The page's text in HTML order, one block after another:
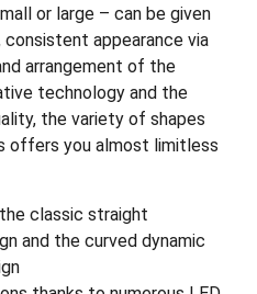
or large – can be given
consistent appearance via
arrangement of the
technology and the
the variety of shapes
offers you almost limitless
classic straight
and the curved dynamic